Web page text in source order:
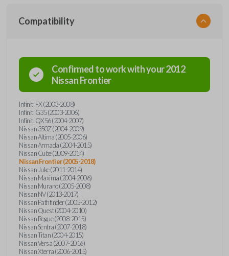
Compatibility
Confirmed to work with your2012
NissanFrontier
Infiniti FX (2003-2008)
Infiniti G35 (2003-2006)
Infiniti QX56 (2004-2007)
Nissan 350Z (2004-2009)
Nissan Altima (2005-2006)
Nissan Armada (2004-2015)
Nissan Cube (2009-2014)
Nissan Frontier (2005-2018)
Nissan Juke (2011-2014)
Nissan Maxima (2004-2006)
Nissan Murano (2005-2008)
Nissan NV (2013-2017)
Nissan Pathfinder (2005-2012)
Nissan Quest (2004-2010)
Nissan Rogue (2008-2015)
Nissan Sentra (2007-2018)
Nissan Titan (2004-2015)
Nissan Versa (2007-2016)
Nissan Xterra (2006-2015)